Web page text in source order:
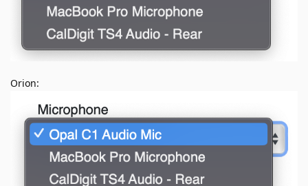
Orion: